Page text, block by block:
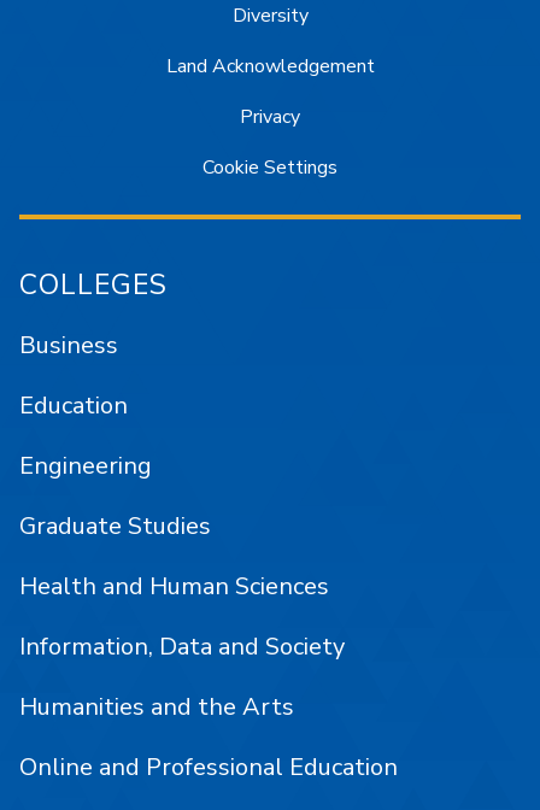
Diversity
Land Acknowledgement
Privacy
Cookie Settings
COLLEGES
Business
Education
Engineering
Graduate Studies
Health and Human Sciences
Information, Data and Society
Humanities and the Arts
Online and Professional Education